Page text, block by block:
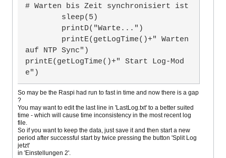
# Warten bis Zeit synchronisiert ist
auf NTP Sync")
printE(getLogTime()+" Start Log-Mod
e")
So may be the Raspi had run to fast in time and now there is a gap
?
You may want to edit the last line in 'LastLog.txt' to a better suited
time - which will cause time inconsistency in the most recent log
file.
So if you want to keep the data, just save it and then start a new
period after successful start by twice pressing the button 'Split Log
jetzt'
in 'Einstellungen 2'.